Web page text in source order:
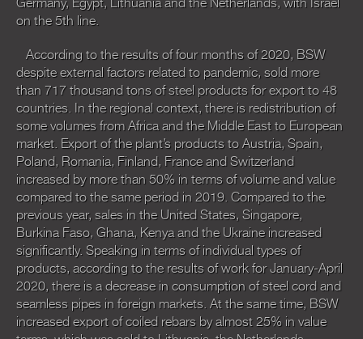
Germany, Egypt, Lithuania and the Netherlands, with Israel
on the 5th line.
According to the results of four months of 2020, BSW
despite external factors related to pandemic, sold more
than 717 thousand tons of steel products for export to 48
countries. In the regional context, there is redistribution of
some volumes from Africa and the Middle East to European
market. Export of the plant’s products to Austria, Spain,
Poland, Romania, Finland, France and Switzerland
increased by more than 50% in terms of volume and value
compared to the same period in 2019. Compared to the
previous year, sales in the United States, Singapore,
Burkina Faso, Ghana, Kenya and the Ukraine increased
significantly. Speaking in terms of individual types of
products, according to the results of work for January-April
2020, there is a decrease in consumption of steel cord and
seamless pipes in foreign markets. At the same time, BSW
increased export of coiled rebars by almost 25% in value